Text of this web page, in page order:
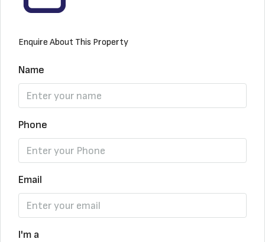
Enquire About This Property
Name
Phone
Email
I'm a